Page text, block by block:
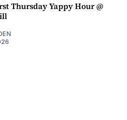
Thursday Yappy Hour @